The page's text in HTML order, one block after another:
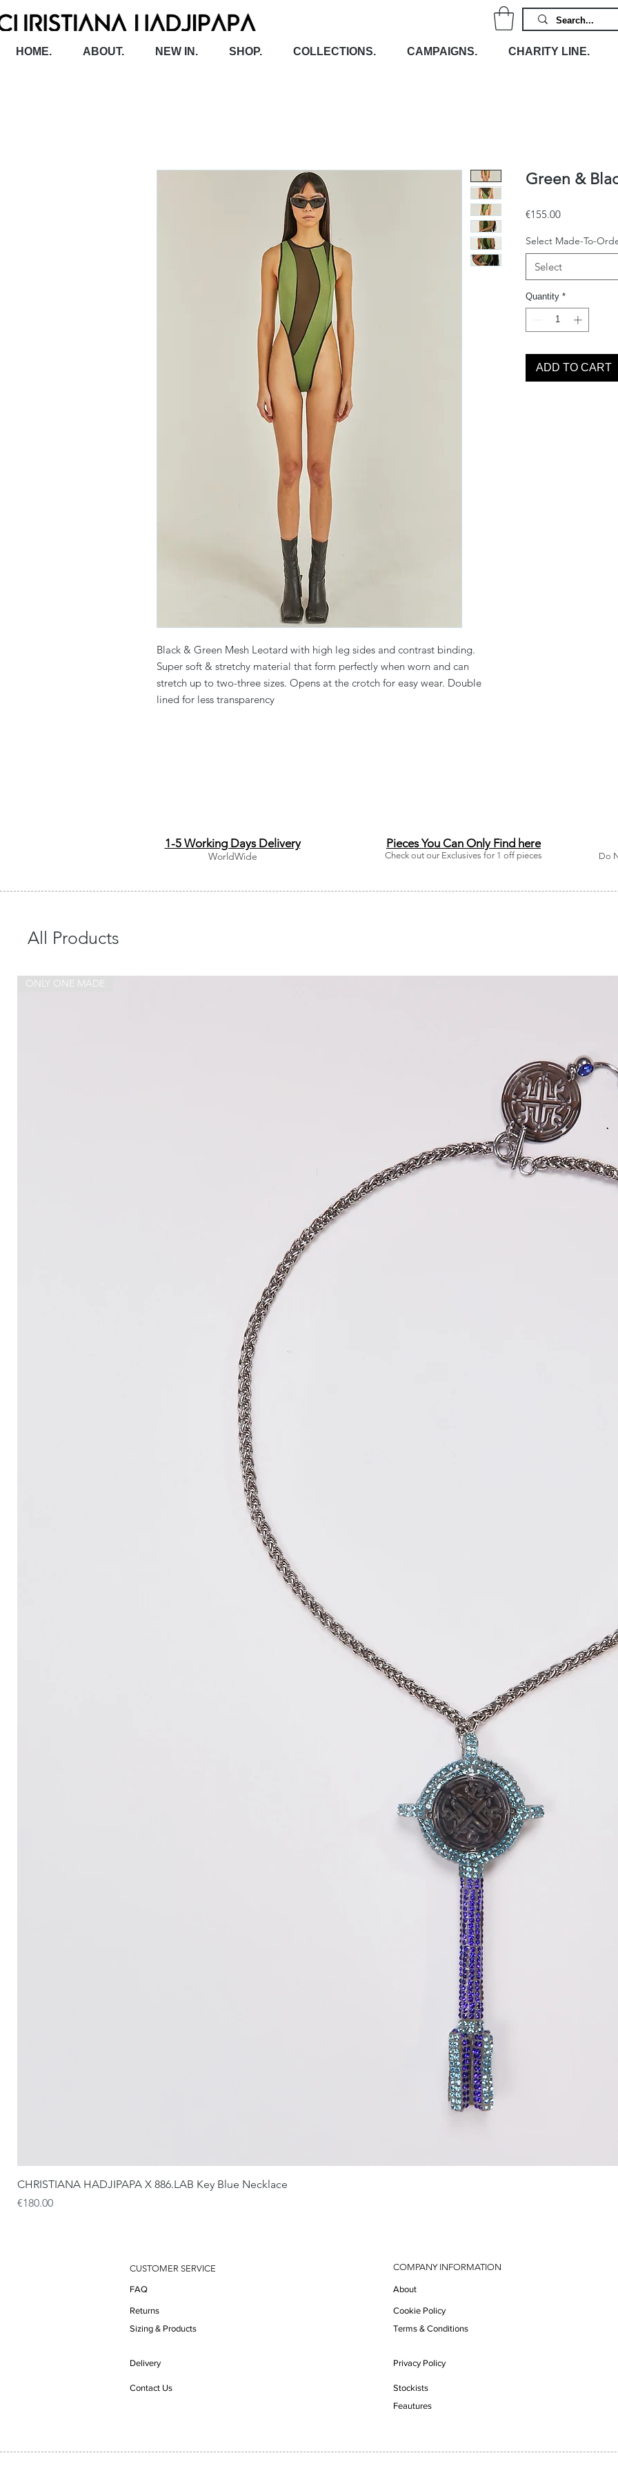
HOME. ABOUT. NEW IN. SHOP. COLLECTIONS. CAMPAIGNS. CHARITY LINE.
Black & Green Mesh Leotard with high leg sides and contrast binding.
Super soft & stretchy material that form perfectly when worn and can
stretch up to two-three sizes. Opens at the crotch for easy wear. Double
lined for less transparency
Green &
€155.00Price
Select Made-To-
Select
Quantity *
ADD TO CART
1-5 Working Days Delivery
WorldWide
Pieces You Can Only Find here
Check out our Exclusives for 1 off pieces Do
All Products
ONLY ONE MADE
CHRISTIANA HADJIPAPA X 886.LAB Key Blue Necklace
Price
€180.00
CUSTOMER SERVICE
FAQ
Returns
Sizing & Products
Delivery
Contact Us
COMPANY INFORMATION
About
Cookie Policy
Terms & Conditions
Privacy Policy
Stockists
Feautures